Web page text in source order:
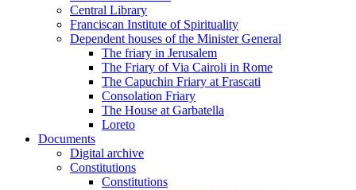
Central Library
Franciscan Institute of Spirituality
Dependent houses of the Minister General
The friary in Jerusalem
The Friary of Via Cairoli in Rome
The Capuchin Friary at Frascati
Consolation Friary
The House at Garbatella
Loreto
Documents
Digital archive
Constitutions
Constitutions